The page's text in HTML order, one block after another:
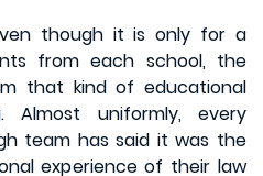
though it is only for a
from each school, the
that kind of educational
Almost uniformly, every
team has said it was the
experience of their law